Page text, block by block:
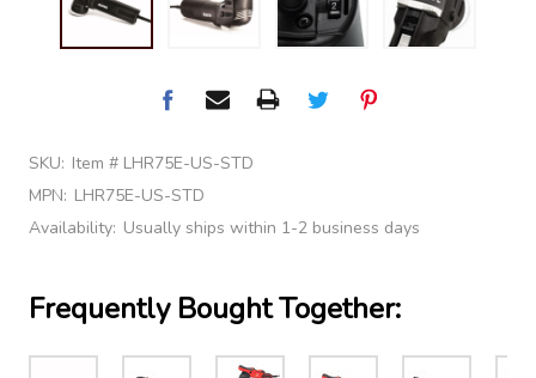
SKU: Item # LHR75E-US-STD
MPN: LHR75E-US-STD
Availability: Usually ships within 1-2 business days
Frequently Bought Together: